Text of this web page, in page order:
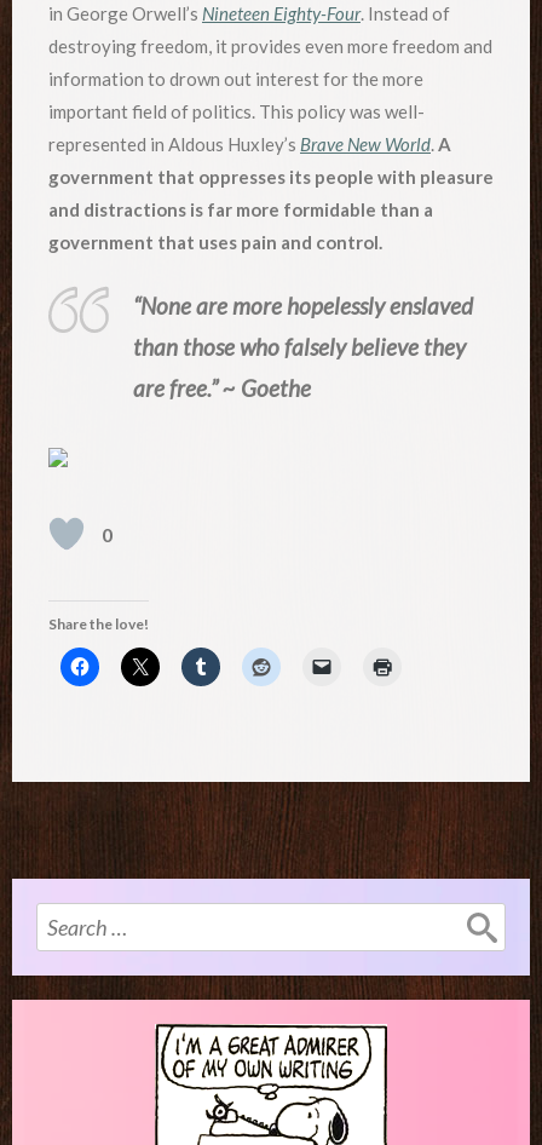
in George Orwell’s Nineteen Eighty-Four. Instead of
destroying freedom, it provides even more freedom and
information to drown out interest for the more
important field of politics. This policy was well-
represented in Aldous Huxley’s Brave New World.A
government that oppresses its people with pleasure
and distractions is far more formidable than a
government that uses pain and control.
“None are more hopelessly enslaved
than those who falsely believe they
are free.” ~ Goethe
0
Share the love!
Search
for: